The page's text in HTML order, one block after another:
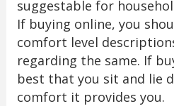
suggestable for
If buying online, you
comfort level
regarding the same. If
best that you sit and lie
comfort it provides you.